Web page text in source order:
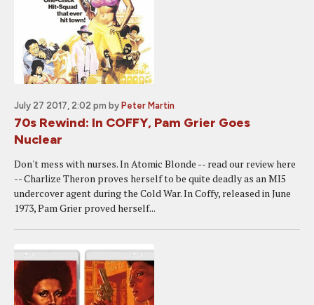
July 27 2017, 2:02 pm by Peter Martin
70s Rewind: In COFFY, Pam Grier Goes
Nuclear
Don't mess with nurses. In Atomic Blonde -- read our review here
-- Charlize Theron proves herself to be quite deadly as an MI5
undercover agent during the Cold War. In Coffy, released in June
1973, Pam Grier proved herself...